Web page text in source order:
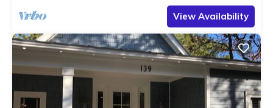
View Availability